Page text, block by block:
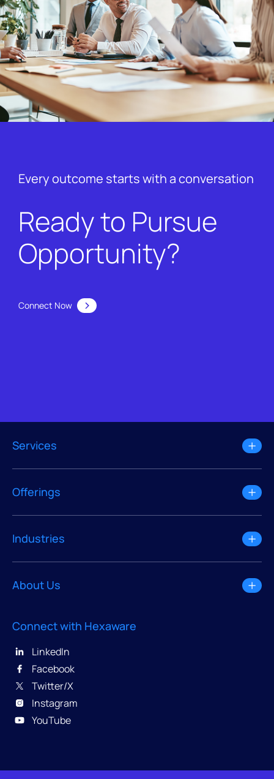
Every outcome starts with a conversation
Ready to Pursue
Opportunity?
Connect Now
Services
Offerings
Industries
About Us
Connect with Hexaware
LinkedIn
Facebook
Twitter/X
Instagram
YouTube